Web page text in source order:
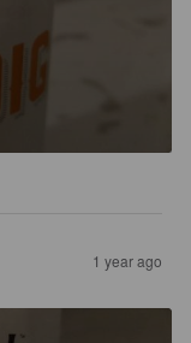
1 year ago